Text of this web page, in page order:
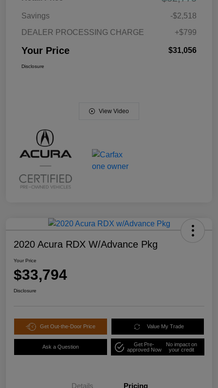
Savings
-$2,518
DEALER PROCESSING CHARGE
+$799
Your Price $31,056
Disclosure
View Video
2020 Acura RDX W/Advance Pkg
Your Price
$33,794
Disclosure
Get Out-the-Door Price Value My Trade
Ask a Question
Get Pre-
approved Now
No impact on
your credit
Details Pricing